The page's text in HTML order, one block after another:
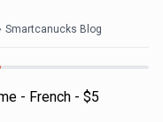
Smartcanucks Blog
- French - $5